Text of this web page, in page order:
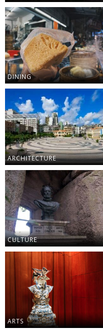
DINING
ARCHITECTURE
CULTURE
ARTS